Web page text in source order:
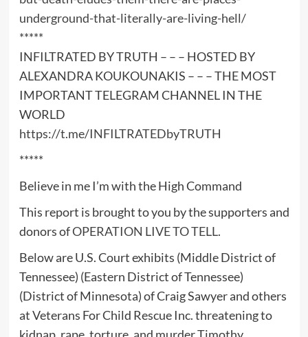
underground-that-literally-are-living-hell/
*****
INFILTRATED BY TRUTH – – – HOSTED BY
ALEXANDRA KOUKOUNAKIS – – – THE MOST
IMPORTANT TELEGRAM CHANNEL IN THE
WORLD
https://t.me/INFILTRATEDbyTRUTH
*****
Believe in me I’m with the High Command
This report is brought to you by the supporters and
donors ofOPERATION LIVE TO TELL.
Below are U.S. Court exhibits (Middle District of
Tennessee) (Eastern District of Tennessee)
(District of Minnesota) of Craig Sawyer and others
at Veterans For Child Rescue Inc. threatening to